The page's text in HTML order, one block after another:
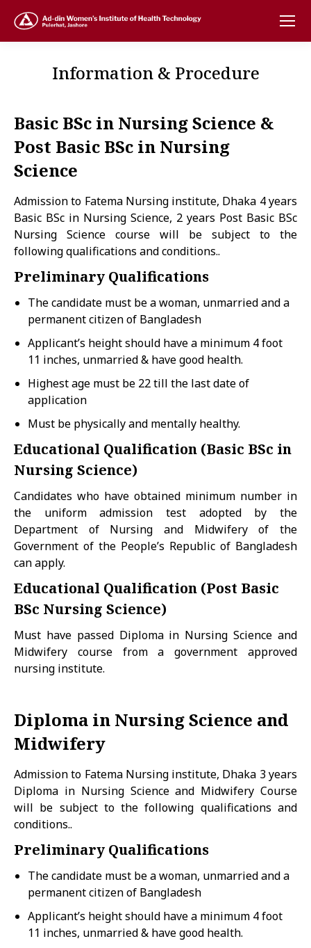
Information & Procedure
Basic BSc in Nursing Science &
Post Basic BSc in Nursing
Science
Admission to Fatema Nursing institute, Dhaka 4 years
Basic BSc in Nursing Science, 2 years Post Basic BSc
Nursing Science course will be subject to the
following qualifications and conditions..
Preliminary Qualifications
The candidate must be a woman, unmarried and a
permanent citizen of Bangladesh
Applicant’s height should have a minimum 4 foot
11 inches, unmarried & have good health.
Highest age must be 22 till the last date of
application
Must be physically and mentally healthy.
Educational Qualification (Basic BSc in
Nursing Science)
Candidates who have obtained minimum number in
the uniform admission test adopted by the
Department of Nursing and Midwifery of the
Government of the People’s Republic of Bangladesh
can apply.
Educational Qualification (Post Basic
BSc Nursing Science)
Must have passed Diploma in Nursing Science and
Midwifery course from a government approved
nursing institute.
Diploma in Nursing Science and
Midwifery
Admission to Fatema Nursing institute, Dhaka 3 years
Diploma in Nursing Science and Midwifery Course
will be subject to the following qualifications and
conditions..
Preliminary Qualifications
The candidate must be a woman, unmarried and a
permanent citizen of Bangladesh
Applicant’s height should have a minimum 4 foot
11 inches, unmarried & have good health.